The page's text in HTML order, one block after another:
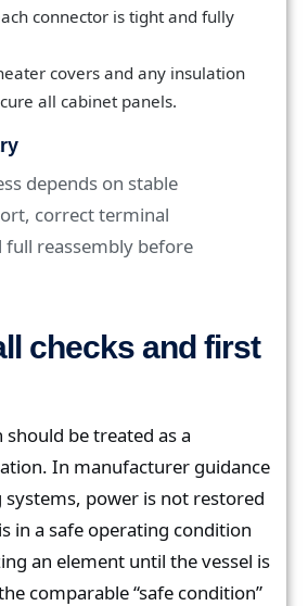
connector is tight and fully
covers and any insulation
all cabinet panels.
depends on stable
correct terminal
full reassembly before
checks and first
be treated as a
In manufacturer guidance
power is not restored
in a safe operating condition
an element until the vessel is
comparable “safe condition”